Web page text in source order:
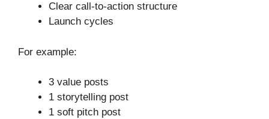
Clear call-to-action structure
Launch cycles
For example:
3 value posts
1 storytelling post
1 soft pitch post